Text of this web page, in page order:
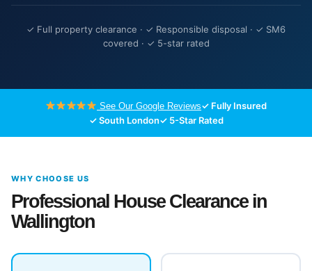
✓ Full property clearance · ✓ Responsible disposal · ✓ SM6
covered · ✓ 5-star rated
See Our Google Reviews✓ Fully Insured
✓ South London✓ 5-Star Rated
WHY CHOOSE US
Professional House Clearance in
Wallington